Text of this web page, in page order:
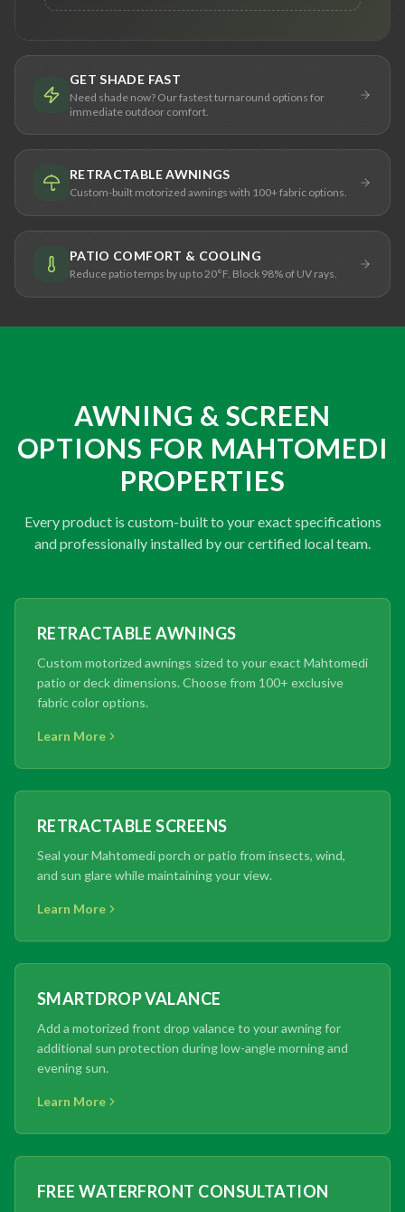
GET SHADE FAST
Need shade now? Our fastest turnaround options for
immediate outdoor comfort.
RETRACTABLE AWNINGS
Custom-built motorized awnings with 100+ fabric options.
PATIO COMFORT & COOLING
Reduce patio temps by up to 20°F. Block 98% of UV rays.
AWNING & SCREEN
OPTIONS FOR MAHTOMEDI
PROPERTIES
Every product is custom-built to your exact specifications
and professionally installed by our certified local team.
RETRACTABLE AWNINGS
Custom motorized awnings sized to your exact Mahtomedi
patio or deck dimensions. Choose from 100+ exclusive
fabric color options.
Learn More
RETRACTABLE SCREENS
Seal your Mahtomedi porch or patio from insects, wind,
and sun glare while maintaining your view.
Learn More
SMARTDROP VALANCE
Add a motorized front drop valance to your awning for
additional sun protection during low-angle morning and
evening sun.
Learn More
FREE WATERFRONT CONSULTATION